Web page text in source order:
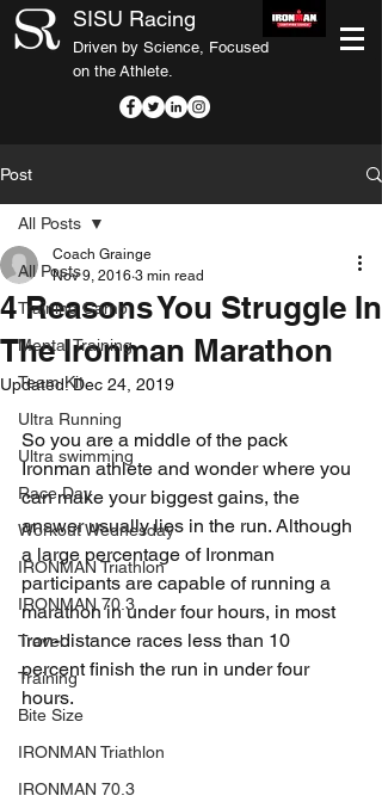
SISU Racing
Driven by Science, Focused
on the Athlete.
Post
All Posts
Training Camp
Mental Training
Team Kit
Ultra Running
Ultra swimming
Race Day
Workout Wednesday
IRONMAN Triathlon
IRONMAN 70.3
Travel
Training
Bite Size
IRONMAN Triathlon
IRONMAN 70.3
All Posts
4 Reasons You Struggle In
The Ironman Marathon
Coach Grainge
Nov 9, 2016 3 min read
Updated:Dec 24, 2019
So you are a middle of the pack
Ironman athlete and wonder where you
can make your biggest gains, the
answer usually lies in the run. Although
a large percentage of Ironman
participants are capable of running a
marathon in under four hours, in most
iron-distance races less than 10
percent finish the run in under four
hours.